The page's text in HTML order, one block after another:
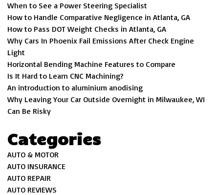
When to See a Power Steering Specialist
How to Handle Comparative Negligence in Atlanta, GA
How to Pass DOT Weight Checks in Atlanta, GA
Why Cars In Phoenix Fail Emissions After Check Engine
Light
Horizontal Bending Machine Features to Compare
Is It Hard to Learn CNC Machining?
An introduction to aluminium anodising
Why Leaving Your Car Outside Overnight in Milwaukee, WI
Can Be Risky
Categories
AUTO & MOTOR
AUTO INSURANCE
AUTO REPAIR
AUTO REVIEWS